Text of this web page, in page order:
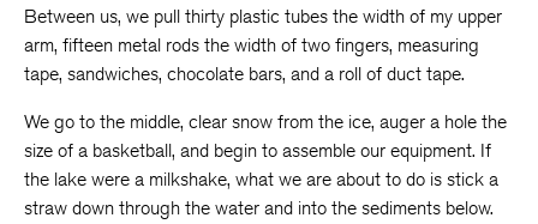
Between us, we pull thirty plastic tubes the width of my upper
arm, fifteen metal rods the width of two fingers, measuring
tape, sandwiches, chocolate bars, and a roll of duct tape.
We go to the middle, clear snow from the ice, auger a hole the
size of a basketball, and begin to assemble our equipment. If
the lake were a milkshake, what we are about to do is stick a
straw down through the water and into the sediments below.